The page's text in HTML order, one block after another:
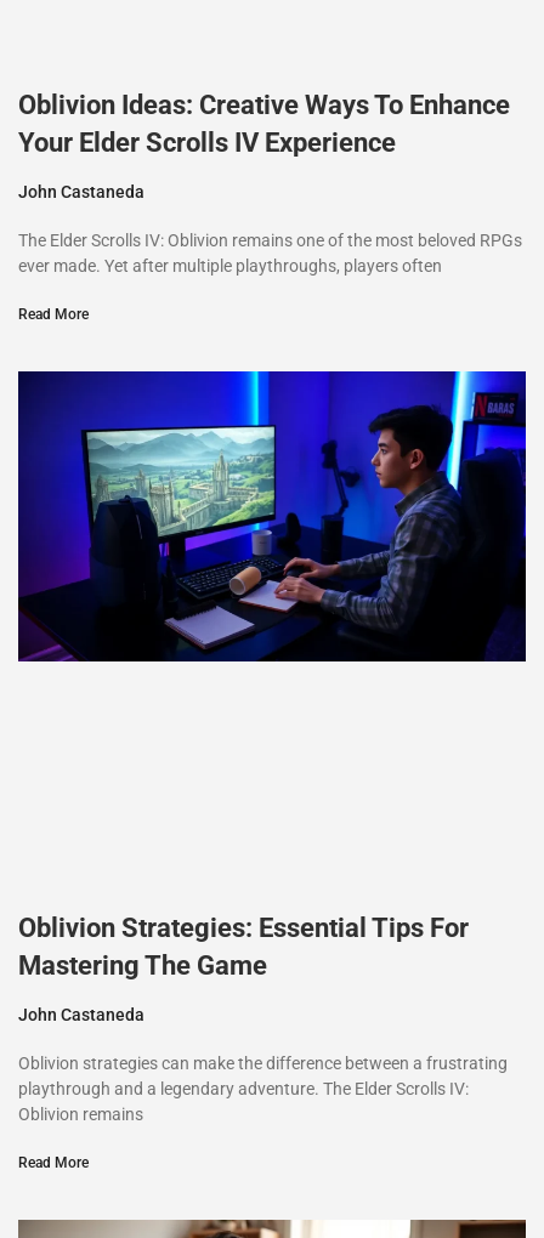
Oblivion Ideas: Creative Ways To Enhance
Your Elder Scrolls IV Experience
John Castaneda
The Elder Scrolls IV: Oblivion remains one of the most beloved RPGs
ever made. Yet after multiple playthroughs, players often
Read More
Oblivion Strategies: Essential Tips For
Mastering The Game
John Castaneda
Oblivion strategies can make the difference between a frustrating
playthrough and a legendary adventure. The Elder Scrolls IV:
Oblivion remains
Read More